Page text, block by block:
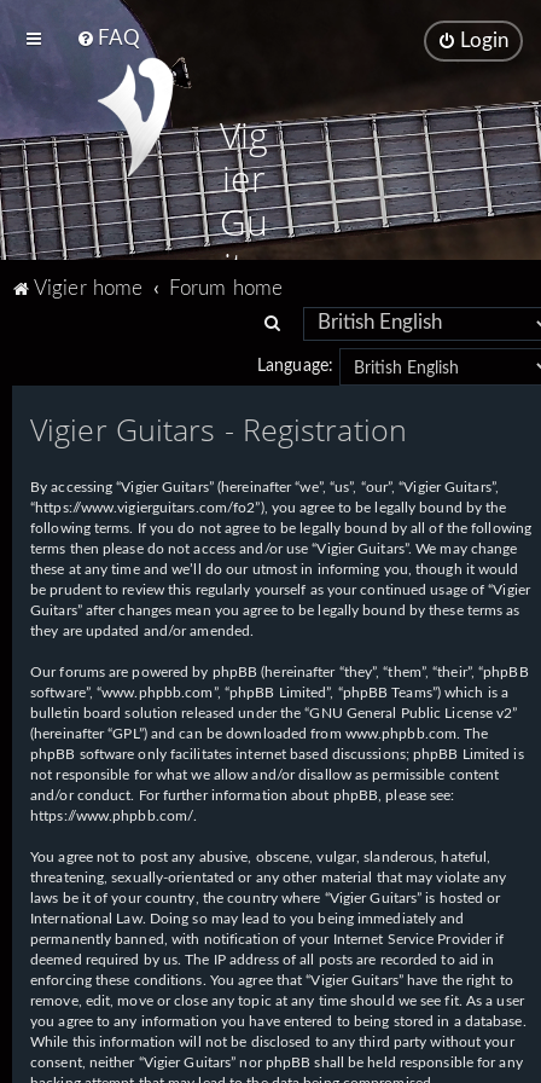
FAQ Login
Vig
ier
Gu
ita
rs
Vigier home
Forum home
a
r
h
Language:
Vigier Guitars - Registration
By accessing “Vigier Guitars” (hereinafter “we”, “us”, “our”, “Vigier Guitars”,
“https://www.vigierguitars.com/fo2”), you agree to be legally bound by the
following terms. If you do not agree to be legally bound by all of the following
terms then please do not access and/or use “Vigier Guitars”. We may change
these at any time and we’ll do our utmost in informing you, though it would
be prudent to review this regularly yourself as your continued usage of “Vigier
Guitars” after changes mean you agree to be legally bound by these terms as
they are updated and/or amended.
Our forums are powered by phpBB (hereinafter “they”, “them”, “their”, “phpBB
software”, “www.phpbb.com”, “phpBB Limited”, “phpBB Teams”) which is a
bulletin board solution released under the “GNU General Public License v2”
(hereinafter “GPL”) and can be downloaded from www.phpbb.com . The
phpBB software only facilitates internet based discussions; phpBB Limited is
not responsible for what we allow and/or disallow as permissible content
and/or conduct. For further information about phpBB, please see:
https://www.phpbb.com/
You agree not to post any abusive, obscene, vulgar, slanderous, hateful,
threatening, sexually-orientated or any other material that may violate any
laws be it of your country, the country where “Vigier Guitars” is hosted or
International Law. Doing so may lead to you being immediately and
permanently banned, with notification of your Internet Service Provider if
deemed required by us. The IP address of all posts are recorded to aid in
enforcing these conditions. You agree that “Vigier Guitars” have the right to
remove, edit, move or close any topic at any time should we see fit. As a user
you agree to any information you have entered to being stored in a database.
While this information will not be disclosed to any third party without your
consent, neither “Vigier Guitars” nor phpBB shall be held responsible for any